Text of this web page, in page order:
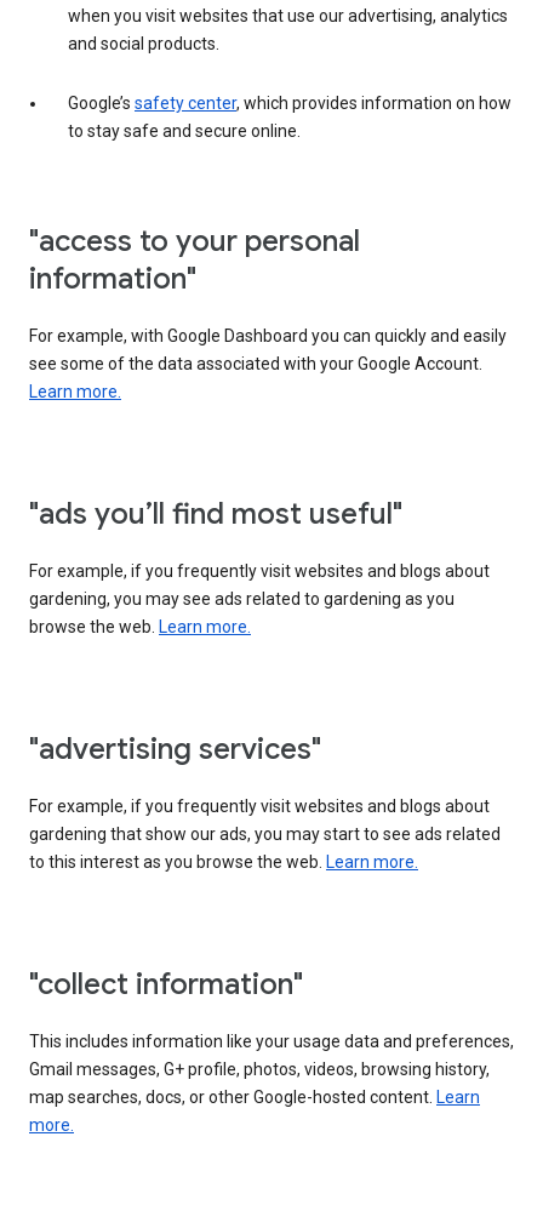
when you visit websites that use our advertising, analytics
and social products.
Google’s safety center, which provides information on how
to stay safe and secure online.
"access to your personal
information"
For example, with Google Dashboard you can quickly and easily
see some of the data associated with your Google Account.
Learn more.
"ads you’ll find most useful"
For example, if you frequently visit websites and blogs about
gardening, you may see ads related to gardening as you
browse the web. Learn more.
"advertising services"
For example, if you frequently visit websites and blogs about
gardening that show our ads, you may start to see ads related
to this interest as you browse the web. Learn more.
"collect information"
This includes information like your usage data and preferences,
Gmail messages, G+ profile, photos, videos, browsing history,
map searches, docs, or other Google-hosted content. Learn
more.